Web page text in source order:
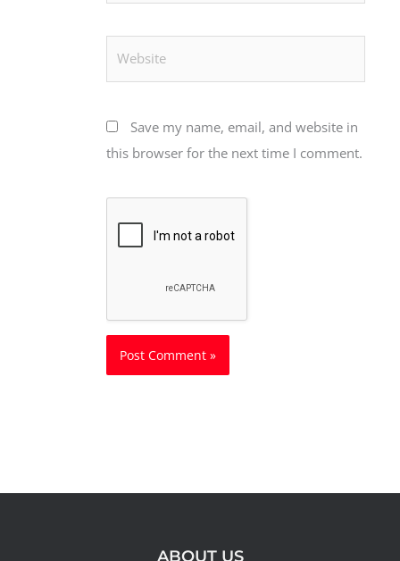
Save my name, email, and website in
this browser for the next time I comment.
ABOUT US